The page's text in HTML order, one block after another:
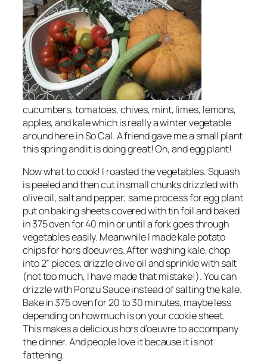
cucumbers, tomatoes, chives, mint, limes, lemons,
apples, and kale which is really a winter vegetable
around here in So Cal. A friend gave me a small plant
this spring and it is doing great! Oh, and egg plant!
Now what to cook! I roasted the vegetables. Squash
is peeled and then cut in small chunks drizzled with
olive oil, salt and pepper; same process for egg plant
put on baking sheets covered with tin foil and baked
in 375 oven for 40 min or until a fork goes through
vegetables easily. Meanwhile I made kale potato
chips for hors d’oeuvres. After washing kale, chop
into 2” pieces, drizzle olive oil and sprinkle with salt
(not too much, I have made that mistake!). You can
drizzle with Ponzu Sauce instead of salting the kale.
Bake in 375 oven for 20 to 30 minutes, maybe less
depending on how much is on your cookie sheet.
This makes a delicious hors d’oeuvre to accompany
the dinner. And people love it because it is not
fattening.